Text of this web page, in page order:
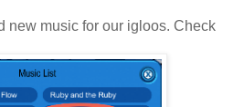
new music for our igloos. Check